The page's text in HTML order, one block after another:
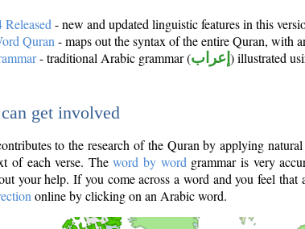
- new and updated linguistic features in this
Quran - maps out the syntax of the entire Quran, with
- traditional Arabic grammar (إعراب ) illustrated
get involved
to the research of the Quran by applying
of each verse. Theword by word grammar is very
your help. If you come across a word and you feel that
online by clicking on an Arabic word.